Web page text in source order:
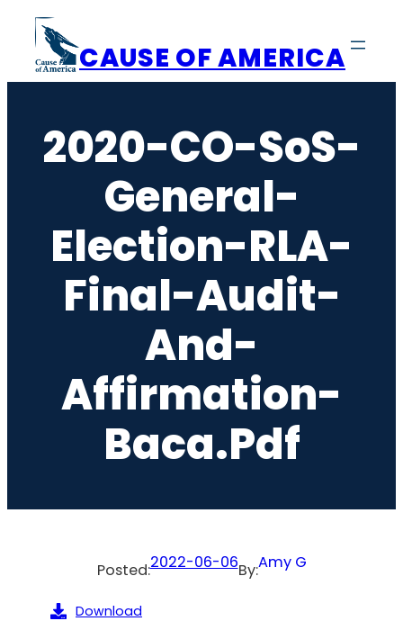
content
CAUSE OF AMERICA
2020-CO-SoS-
General-
Election-RLA-
Final-Audit-
And-
Affirmation-
Baca.pdf
Posted:2022-06-06By:Amy G
Download